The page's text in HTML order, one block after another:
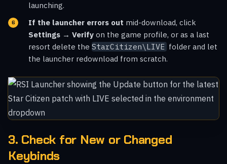
launching.
If the launcher errors out mid-download, click
Settings → Verify on the game profile, or as a last
resort delete the StarCitizen\LIVE folder and let
the launcher redownload from scratch.
3. Check for New or Changed
Keybinds